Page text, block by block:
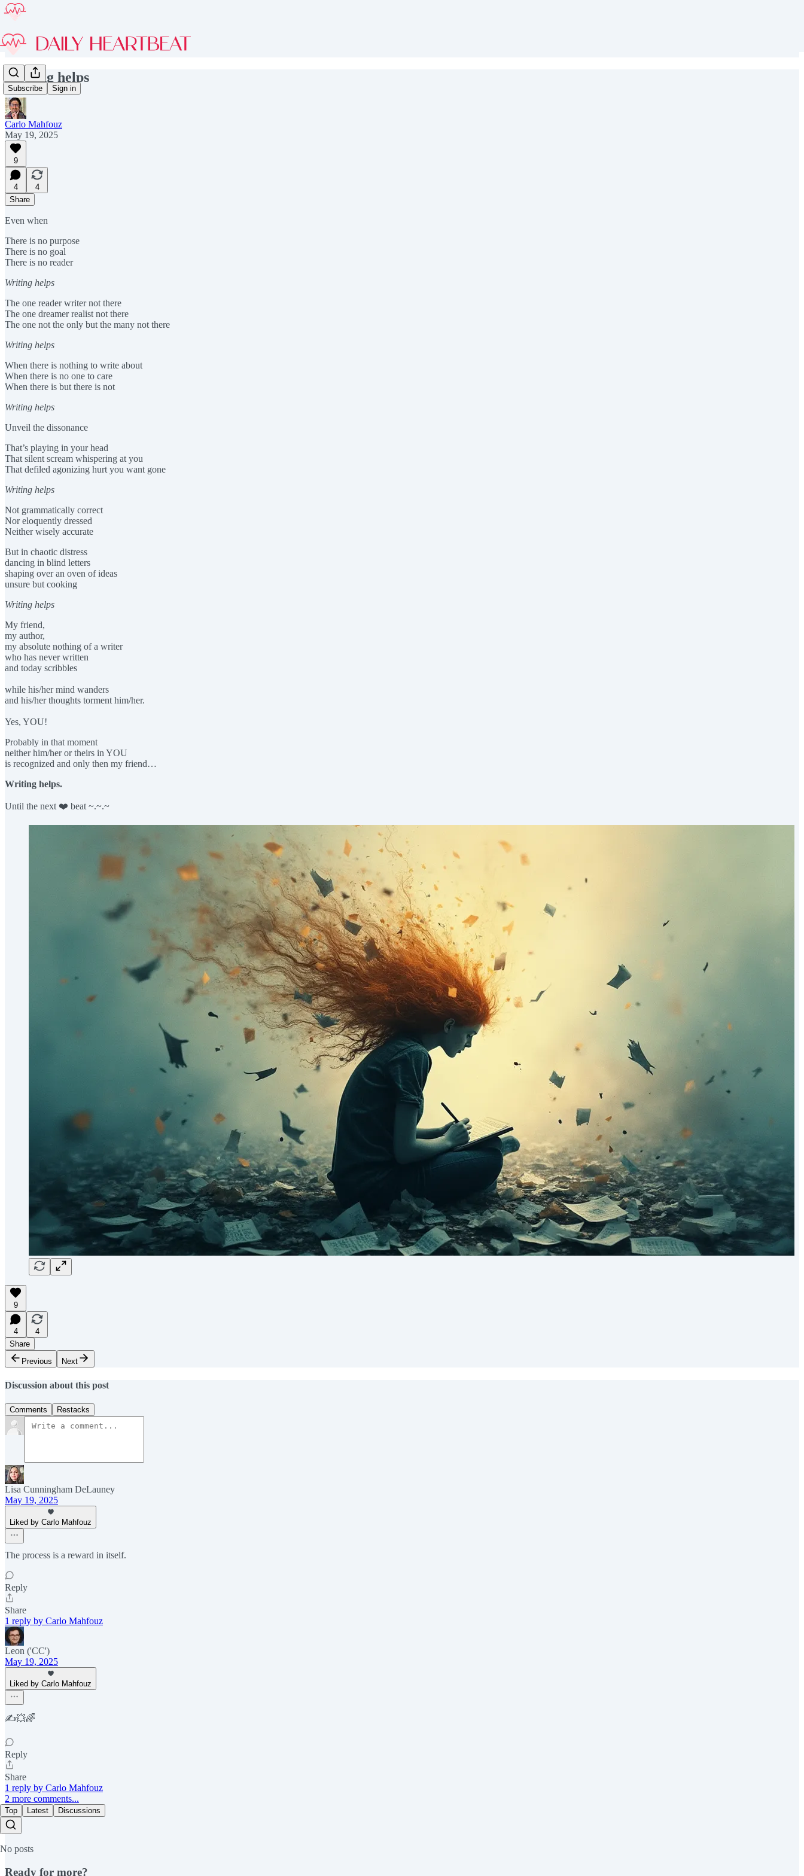
Subscribe Sign in
Writing helps
Carlo Mahfouz
May 19, 2025
9
4
4
Share
Even when
There is no purpose
There is no goal
There is no reader
Writing helps
The one reader writer not there
The one dreamer realist not there
The one not the only but the many not there
Writing helps
When there is nothing to write about
When there is no one to care
When there is but there is not
Writing helps
Unveil the dissonance
That’s playing in your head
That silent scream whispering at you
That defiled agonizing hurt you want gone
Writing helps
Not grammatically correct
Nor eloquently dressed
Neither wisely accurate
But in chaotic distress
dancing in blind letters
shaping over an oven of ideas
unsure but cooking
Writing helps
My friend,
my author,
my absolute nothing of a writer
who has never written
and today scribbles
while his/her mind wanders
and his/her thoughts torment him/her.
Yes, YOU!
Probably in that moment
neither him/her or theirs in YOU
is recognized and only then my friend…
Writing helps.
Until the next ❤️ beat ~.~.~
9
4
4
Share
Previous
Next
Discussion about this post
Comments Restacks
Lisa Cunningham DeLauney
May 19, 2025
Liked by Carlo Mahfouz
The process is a reward in itself.
Reply
Share
1 reply by Carlo Mahfouz
Leon ('CC')
May 19, 2025
Liked by Carlo Mahfouz
✍️💥🌈
Reply
Share
1 reply by Carlo Mahfouz
2 more comments...
Top Latest Discussions
No posts
Ready for more?